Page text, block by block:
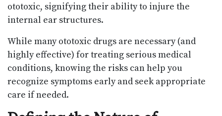
ototoxic, signifying their ability to injure the
internal ear structures.
While many ototoxic drugs are necessary (and
highly effective) for treating serious medical
conditions, knowing the risks can help you
recognize symptoms early and seek appropriate
care if needed.